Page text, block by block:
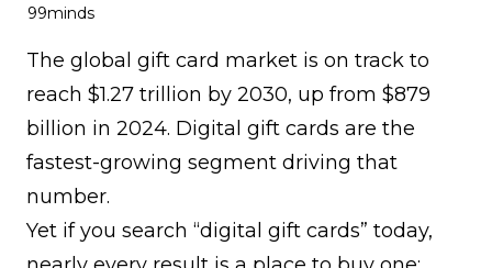
99minds
The global gift card market is on track to
reach $1.27 trillion by 2030, up from $879
billion in 2024. Digital gift cards are the
fastest-growing segment driving that
number.
Yet if you search “digital gift cards” today,